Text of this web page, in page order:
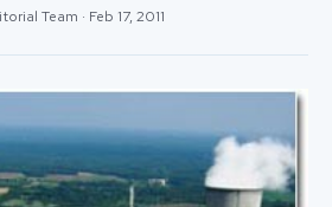
Team · Feb 17, 2011